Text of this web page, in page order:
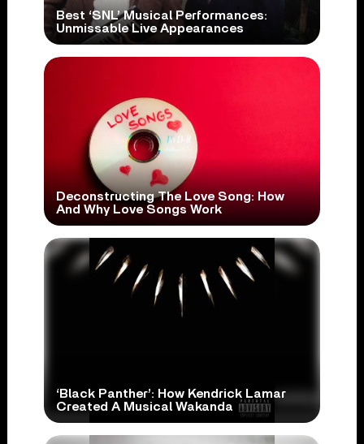
Best ‘SNL’ Musical Performances:
Unmissable Live Appearances
Deconstructing The Love Song: How
And Why Love Songs Work
‘Black Panther’: How Kendrick Lamar
Created A Musical Wakanda